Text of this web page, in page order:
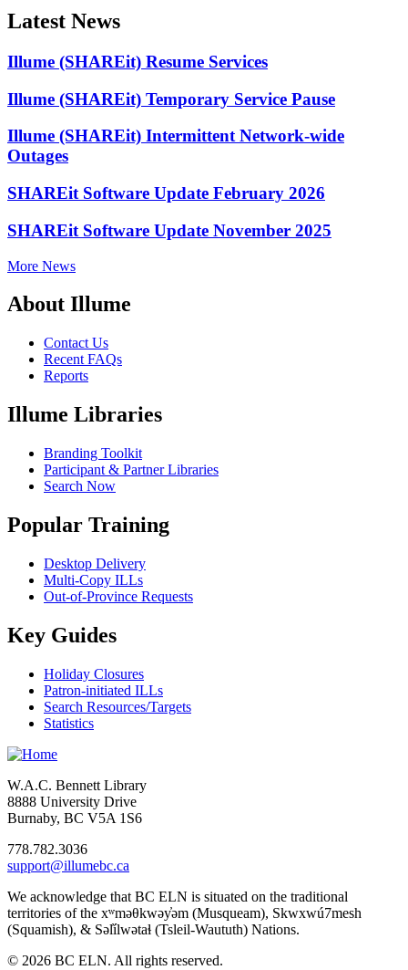
Latest News
Illume (SHAREit) Resume Services
Illume (SHAREit) Temporary Service Pause
Illume (SHAREit) Intermittent Network-wide
Outages
SHAREit Software Update February 2026
SHAREit Software Update November 2025
More News
About Illume
Contact Us
Recent FAQs
Reports
Illume Libraries
Branding Toolkit
Participant & Partner Libraries
Search Now
Popular Training
Desktop Delivery
Multi-Copy ILLs
Out-of-Province Requests
Key Guides
Holiday Closures
Patron-initiated ILLs
Search Resources/Targets
Statistics
W.A.C. Bennett Library
8888 University Drive
Burnaby, BC V5A 1S6
778.782.3036
support@illumebc.ca
We acknowledge that BC ELN is situated on the traditional
territories of the xʷməθkwəy̓əm (Musqueam), Skwxwú7mesh
(Squamish), & Səl̓ílwətaɬ (Tsleil-Waututh) Nations.
© 2026 BC ELN. All rights reserved.